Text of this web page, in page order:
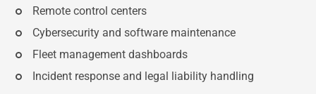
Remote control centers
Cybersecurity and software maintenance
Fleet management dashboards
Incident response and legal liability handling